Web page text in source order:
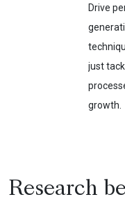
Drive
just
growth.
Research